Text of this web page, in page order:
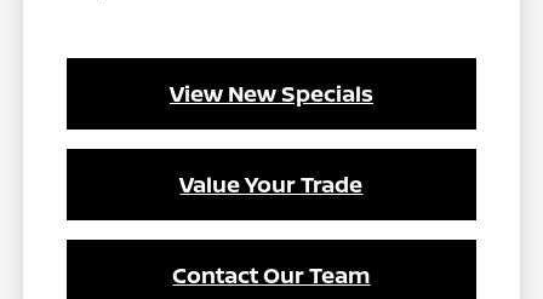
View New Specials
Value Your Trade
Contact Our Team